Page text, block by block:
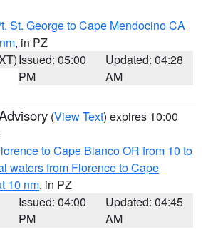
St. George to Cape Mendocino CA
, in PZ
Issued: 05:00
PM
Updated: 04:28
AM
(View Text) expires 10:00
to Cape Blanco OR from 10 to
waters from Florence to Cape
10 nm, in PZ
Issued: 04:00
PM
Updated: 04:45
AM